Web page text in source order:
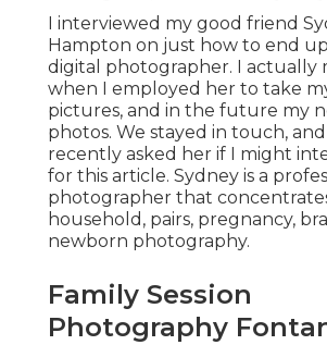
I interviewed my good friend
Hampton on just how to end
digital photographer. I actually
when I employed her to take
pictures, and in the future my
photos. We stayed in touch,
recently asked her if I might
for this article. Sydney is a
photographer that
household, pairs, pregnancy,
newborn photography.
Family Session
Photography